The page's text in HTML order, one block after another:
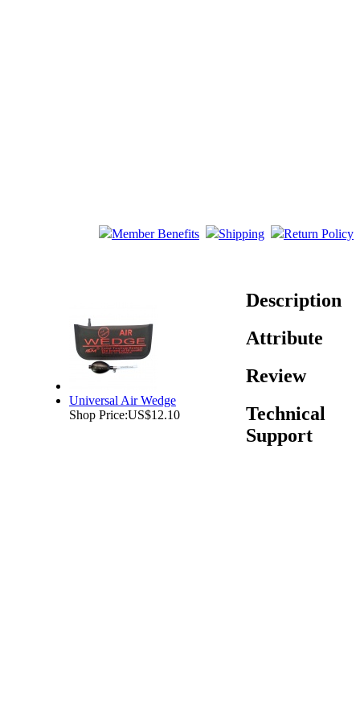
Member Benefits
Shipping Return Policy
Universal Air Wedge
Shop Price:US$12.10
Description
Attribute
Review
Technical
Support